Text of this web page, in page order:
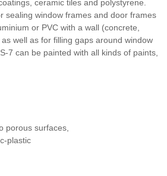
ceramic tiles and polystyrene.
sealing window frames and door frames
or PVC with a wall (concrete,
well as for filling gaps around window
7 can be painted with all kinds of paints,
porous surfaces,
plastic